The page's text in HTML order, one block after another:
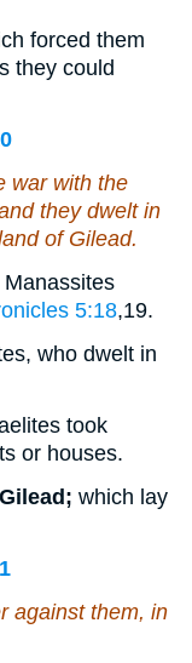
forced them
they could
war with the
they dwelt in
of Gilead.
5:18,19.
who dwelt in
took
or houses.
which lay
against them, in